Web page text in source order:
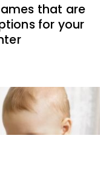
that are
for your